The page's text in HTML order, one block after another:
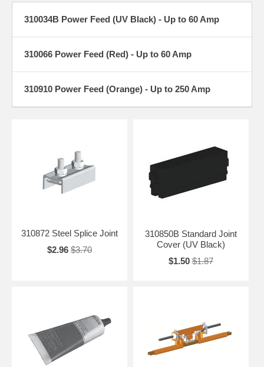
310034B Power Feed (UV Black) - Up to 60 Amp
310066 Power Feed (Red) - Up to 60 Amp
310910 Power Feed (Orange) - Up to 250 Amp
310872 Steel Splice Joint
$2.96 $3.70
310850B Standard Joint
Cover (UV Black)
$1.50 $1.87